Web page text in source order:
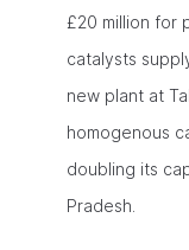
£20 million for
catalysts
new plant at
homogenous
doubling its
Pradesh.